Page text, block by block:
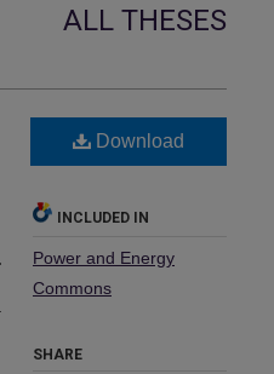
ALL THESES
Download
INCLUDED IN
Power and Energy
Commons
SHARE